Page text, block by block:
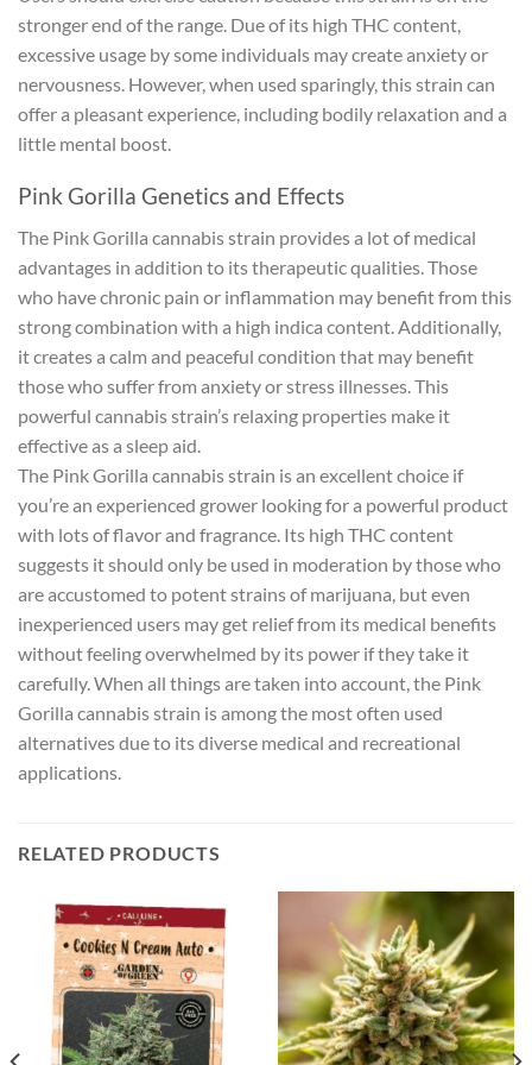
stronger end of the range. Due of its high THC content,
excessive usage by some individuals may create anxiety or
nervousness. However, when used sparingly, this strain can
offer a pleasant experience, including bodily relaxation and a
little mental boost.
Pink Gorilla Genetics and Effects
The Pink Gorilla cannabis strain provides a lot of medical
advantages in addition to its therapeutic qualities. Those
who have chronic pain or inflammation may benefit from this
strong combination with a high indica content. Additionally,
it creates a calm and peaceful condition that may benefit
those who suffer from anxiety or stress illnesses. This
powerful cannabis strain’s relaxing properties make it
effective as a sleep aid.
The Pink Gorilla cannabis strain is an excellent choice if
you’re an experienced grower looking for a powerful product
with lots of flavor and fragrance. Its high THC content
suggests it should only be used in moderation by those who
are accustomed to potent strains of marijuana, but even
inexperienced users may get relief from its medical benefits
without feeling overwhelmed by its power if they take it
carefully. When all things are taken into account, the Pink
Gorilla cannabis strain is among the most often used
alternatives due to its diverse medical and recreational
applications.
RELATED PRODUCTS